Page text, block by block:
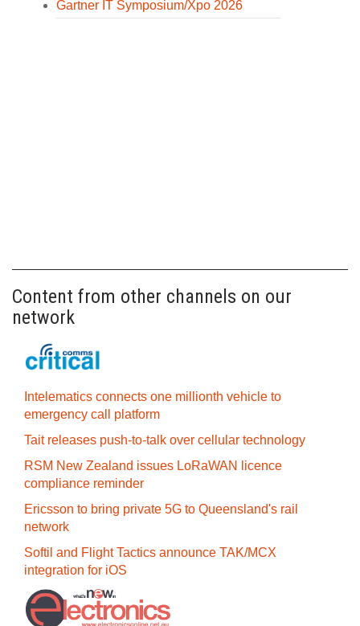
Gartner IT Symposium/Xpo 2026
Content from other channels on our
network
Intelematics connects one millionth vehicle to
emergency call platform
Tait releases push-to-talk over cellular technology
RSM New Zealand issues LoRaWAN licence
compliance reminder
Ericsson to bring private 5G to Queensland's rail
network
Softil and Flight Tactics announce TAK/MCX
integration for iOS